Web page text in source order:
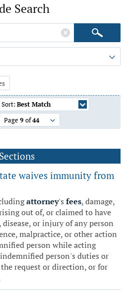
Search
Sort:Best Match
Page 9 of44
Sections
waives immunity from
attorney's fees, damage,
out of, or claimed to have
or injury of any person
malpractice, or other action
person while acting
person's duties or
request or direction, or for